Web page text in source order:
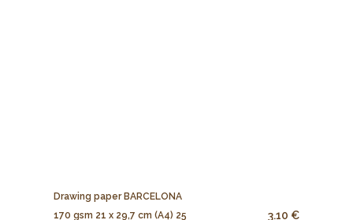
Drawing paper BARCELONA
170 gsm 21 x 29,7 cm (A4) 25
3.10 €